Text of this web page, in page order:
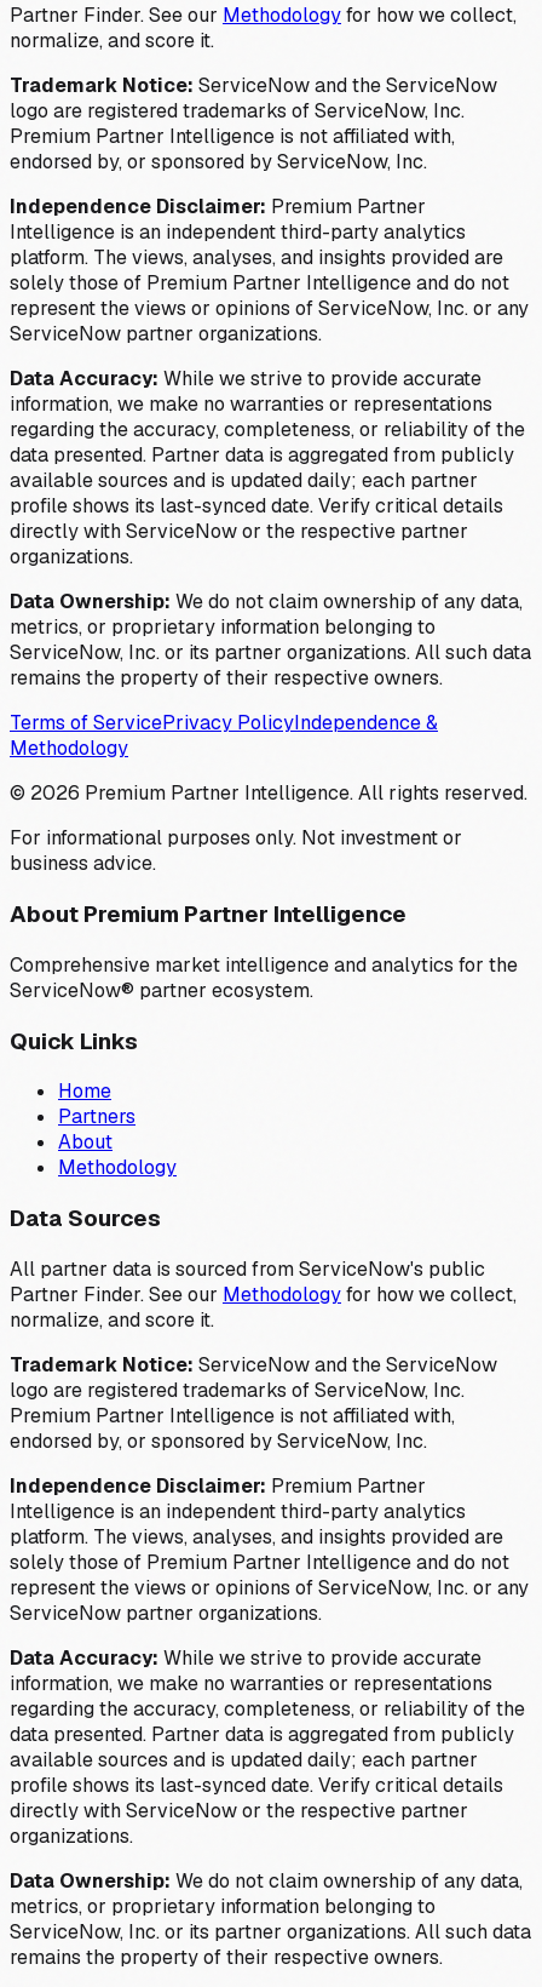
Partner Finder. See our Methodologyfor how we collect,
normalize, and score it.
Trademark Notice: ServiceNow and the ServiceNow
logo are registered trademarks of ServiceNow, Inc.
Premium Partner Intelligence is not affiliated with,
endorsed by, or sponsored by ServiceNow, Inc.
Independence Disclaimer: Premium Partner
Intelligence is an independent third-party analytics
platform. The views, analyses, and insights provided are
solely those of Premium Partner Intelligence and do not
represent the views or opinions of ServiceNow, Inc. or any
ServiceNow partner organizations.
Data Accuracy: While we strive to provide accurate
information, we make no warranties or representations
regarding the accuracy, completeness, or reliability of the
data presented. Partner data is aggregated from publicly
available sources and is updated daily; each partner
profile shows its last-synced date. Verify critical details
directly with ServiceNow or the respective partner
organizations.
Data Ownership: We do not claim ownership of any data,
metrics, or proprietary information belonging to
ServiceNow, Inc. or its partner organizations. All such data
remains the property of their respective owners.
Terms of ServicePrivacy PolicyIndependence &
Methodology
© 2026 Premium Partner Intelligence. All rights reserved.
For informational purposes only. Not investment or
business advice.
About Premium Partner Intelligence
Comprehensive market intelligence and analytics for the
ServiceNow® partner ecosystem.
Quick Links
Home
Partners
About
Methodology
Data Sources
All partner data is sourced from ServiceNow's public
Partner Finder. See our Methodologyfor how we collect,
normalize, and score it.
Trademark Notice: ServiceNow and the ServiceNow
logo are registered trademarks of ServiceNow, Inc.
Premium Partner Intelligence is not affiliated with,
endorsed by, or sponsored by ServiceNow, Inc.
Independence Disclaimer: Premium Partner
Intelligence is an independent third-party analytics
platform. The views, analyses, and insights provided are
solely those of Premium Partner Intelligence and do not
represent the views or opinions of ServiceNow, Inc. or any
ServiceNow partner organizations.
Data Accuracy: While we strive to provide accurate
information, we make no warranties or representations
regarding the accuracy, completeness, or reliability of the
data presented. Partner data is aggregated from publicly
available sources and is updated daily; each partner
profile shows its last-synced date. Verify critical details
directly with ServiceNow or the respective partner
organizations.
Data Ownership: We do not claim ownership of any data,
metrics, or proprietary information belonging to
ServiceNow, Inc. or its partner organizations. All such data
remains the property of their respective owners.